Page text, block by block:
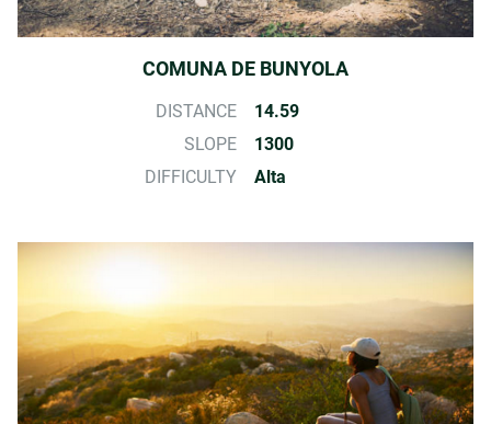
COMUNA DE BUNYOLA
DISTANCE
14.59
SLOPE
1300
DIFFICULTY
Alta